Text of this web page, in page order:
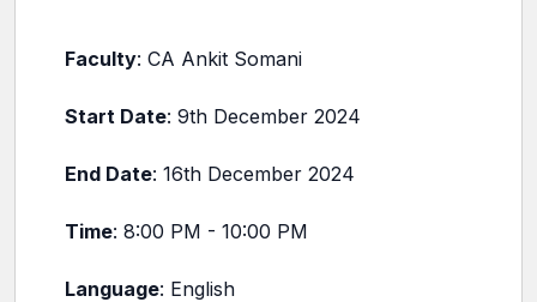
Faculty: CA Ankit Somani
Start Date: 9th December 2024
End Date: 16th December 2024
Time: 8:00 PM - 10:00 PM
Language: English